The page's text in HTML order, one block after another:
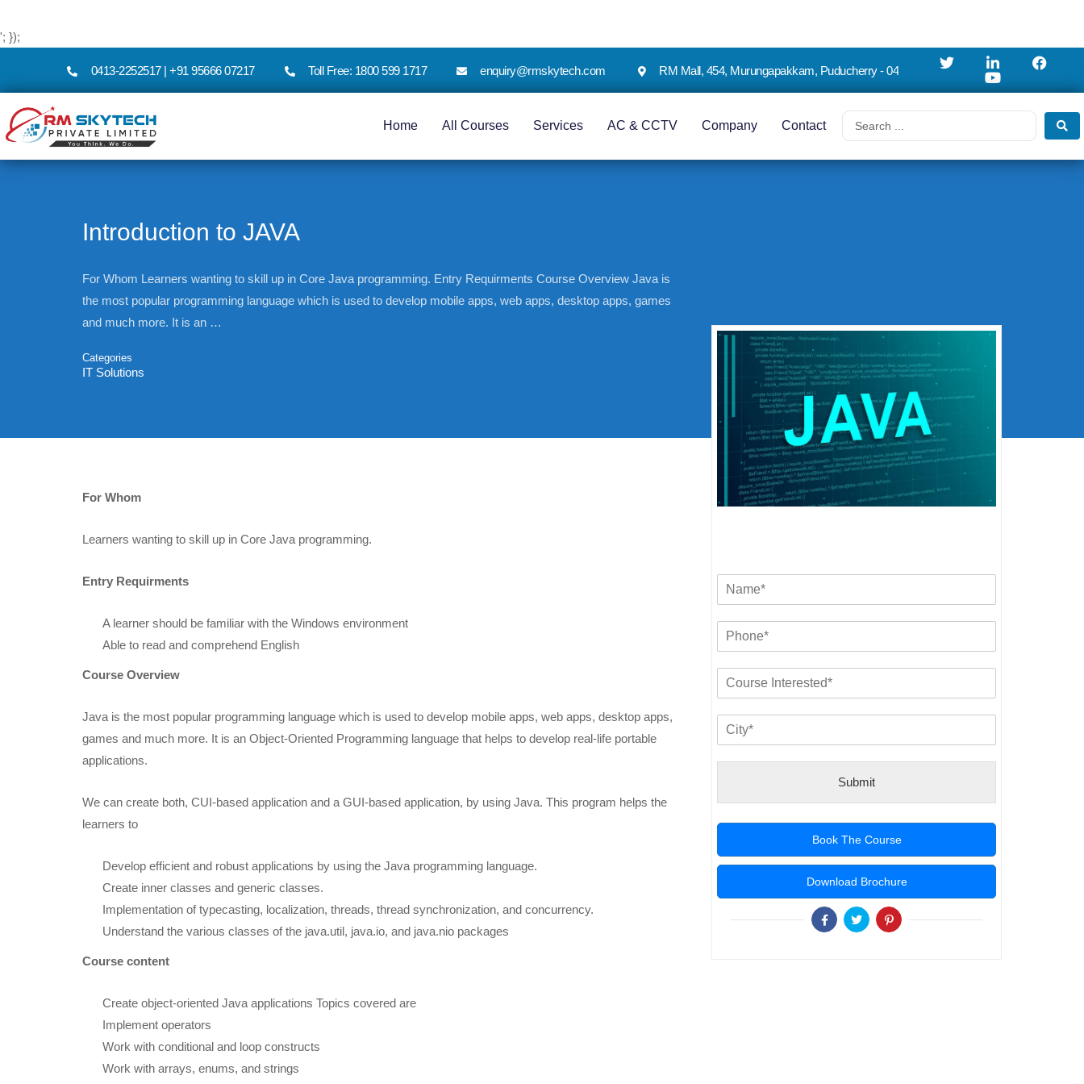
'; });
0413-2252517 | +91 95666 07217 Toll Free: 1800 599 1717 enquiry@rmskytech.com RM Mall, 454, Murungapakkam, Puducherry - 04
Home All Courses Services AC & CCTV Company Contact
Introduction to JAVA
For Whom Learners wanting to skill up in Core Java programming. Entry Requirments Course Overview Java is
the most popular programming language which is used to develop mobile apps, web apps, desktop apps, games
and much more. It is an …
Categories
IT Solutions
For Whom
Learners wanting to skill up in Core Java programming.
Entry Requirments
A learner should be familiar with the Windows environment
Able to read and comprehend English
Course Overview
Java is the most popular programming language which is used to develop mobile apps, web apps, desktop apps,
games and much more. It is an Object-Oriented Programming language that helps to develop real-life portable
applications.
We can create both, CUI-based application and a GUI-based application, by using Java. This program helps the
learners to
Develop efficient and robust applications by using the Java programming language.
Create inner classes and generic classes.
Implementation of typecasting, localization, threads, thread synchronization, and concurrency.
Understand the various classes of the java.util, java.io, and java.nio packages
Course content
Create object-oriented Java applications Topics covered are
Implement operators
Work with conditional and loop constructs
Work with arrays, enums, and strings
Submit
Book The Course
Download Brochure